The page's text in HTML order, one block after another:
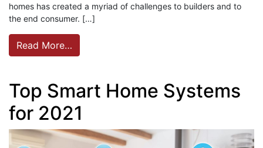
homes has created a myriad of challenges to builders and to
the end consumer. […]
Read More…
Top Smart Home Systems
for 2021